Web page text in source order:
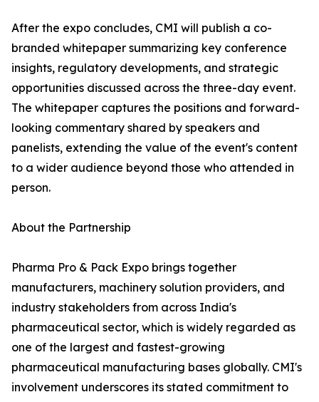
After the expo concludes, CMI will publish a co-
branded whitepaper summarizing key conference
insights, regulatory developments, and strategic
opportunities discussed across the three-day event.
The whitepaper captures the positions and forward-
looking commentary shared by speakers and
panelists, extending the value of the event's content
to a wider audience beyond those who attended in
person.
About the Partnership
Pharma Pro & Pack Expo brings together
manufacturers, machinery solution providers, and
industry stakeholders from across India's
pharmaceutical sector, which is widely regarded as
one of the largest and fastest-growing
pharmaceutical manufacturing bases globally. CMI's
involvement underscores its stated commitment to